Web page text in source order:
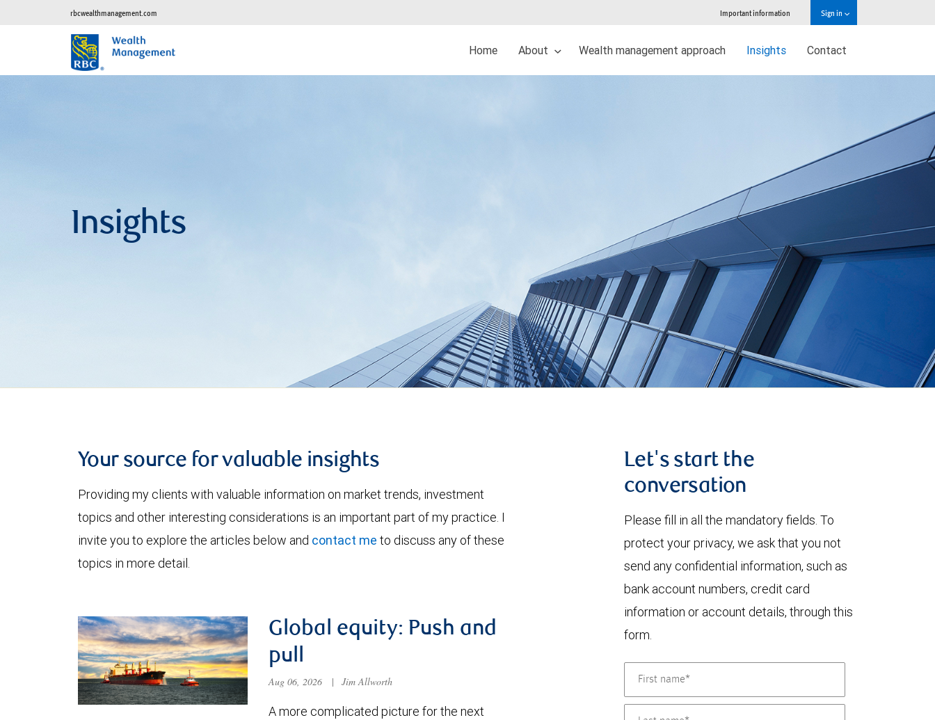
rbcwealthmanagement.com Important information Sign in
Home About Wealth management approach Insights Contact
Insights
Your source for valuable insights
Providing my clients with valuable information on market trends, investment
topics and other interesting considerations is an important part of my practice. I
invite you to explore the articles below and contact me to discuss any of these
topics in more detail.
Global equity: Push and
pull
Aug 06, 2026 | Jim Allworth
A more complicated picture for the next
Let's start the
conversation
Please fill in all the mandatory fields. To
protect your privacy, we ask that you not
send any confidential information, such as
bank account numbers, credit card
information or account details, through this
form.